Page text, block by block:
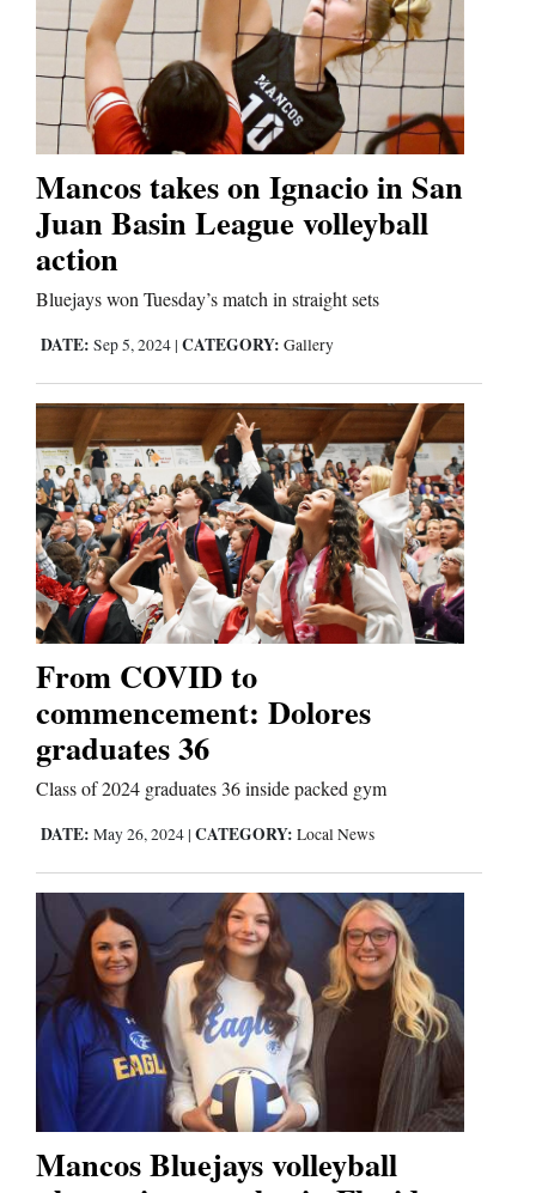
Galleries
Community
Calendar
Comics
Puzzles
Real
Estate
Classifieds
Public
Notices
Advertise
with
Us
Mancos takes on Ignacio in San
Juan Basin League volleyball
action
Bluejays won Tuesday’s match in straight sets
DATE: Sep 5, 2024 | CATEGORY: Gallery
From COVID to
commencement: Dolores
graduates 36
Class of 2024 graduates 36 inside packed gym
DATE: May 26, 2024 | CATEGORY: Local News
Mancos Bluejays volleyball